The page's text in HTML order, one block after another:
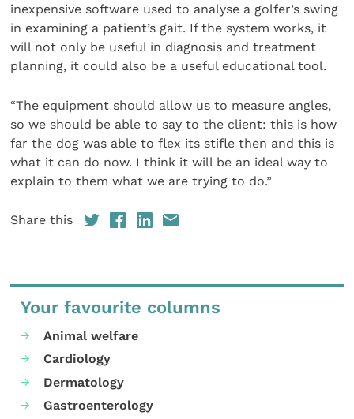
inexpensive software used to analyse a golfer’s swing
in examining a patient’s gait. If the system works, it
will not only be useful in diagnosis and treatment
planning, it could also be a useful educational tool.
“The equipment should allow us to measure angles,
so we should be able to say to the client: this is how
far the dog was able to flex its stifle then and this is
what it can do now. I think it will be an ideal way to
explain to them what we are trying to do.”
Share this
Your favourite columns
Animal welfare
Cardiology
Dermatology
Gastroenterology